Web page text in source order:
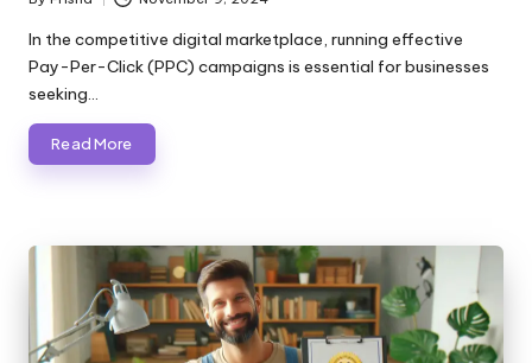
Posted
by
In the competitive digital marketplace, running effective
Pay-Per-Click (PPC) campaigns is essential for businesses
seeking…
Read More